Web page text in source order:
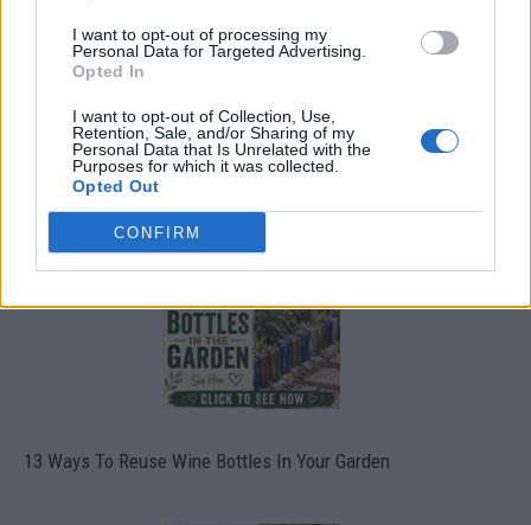
I want to opt-out of processing my
Personal Data for Targeted Advertising.
Opted In
I want to opt-out of Collection, Use,
Retention, Sale, and/or Sharing of my
Personal Data that Is Unrelated with the
Purposes for which it was collected.
Opted Out
CONFIRM
10 Greens You Can Grow All Winter Long Indoors
13 Ways To Reuse Wine Bottles In Your Garden